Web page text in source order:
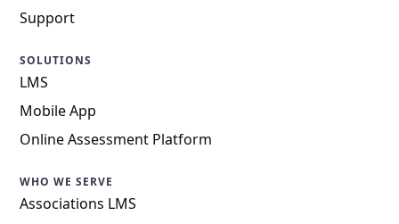
Support
SOLUTIONS
LMS
Mobile App
Online Assessment Platform
WHO WE SERVE
Associations LMS